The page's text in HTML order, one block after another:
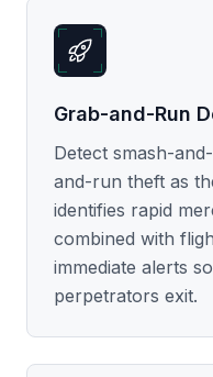
Grab-and-Run
Detect smash-
and-run theft as
identifies rapid
combined with
immediate alerts
perpetrators exit.